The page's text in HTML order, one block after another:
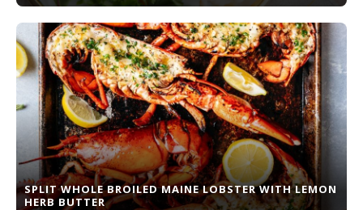
SPLIT WHOLE BROILED MAINE LOBSTER WITH LEMON
HERB BUTTER